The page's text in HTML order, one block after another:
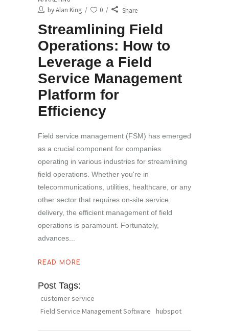
byAlan King 0 Share
Streamlining Field
Operations: How to
Leverage a Field
Service Management
Platform for
Efficiency
Field service management (FSM) has emerged
as a crucial component for companies
operating in various industries for streamlining
field operations. Whether you're in
telecommunications, utilities, healthcare, or any
other sector that requires on-site service
delivery, the efficient management of field
operations is paramount. Fortunately,
advances
READ MORE
Post Tags:
customer service
Field Service Management Software
hubspot